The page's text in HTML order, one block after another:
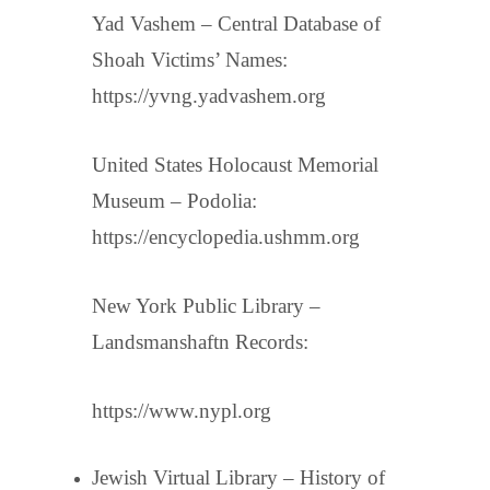
Yad Vashem – Central Database of
Shoah Victims’ Names:
https://yvng.yadvashem.org
United States Holocaust Memorial
Museum – Podolia:
https://encyclopedia.ushmm.org
New York Public Library –
Landsmanshaftn Records:
https://www.nypl.org
Jewish Virtual Library – History of